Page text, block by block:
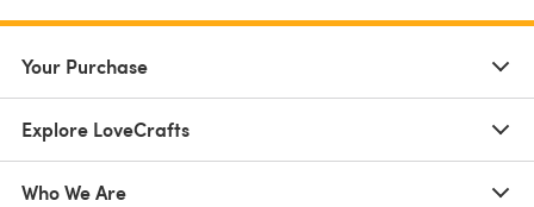
Your Purchase
Explore LoveCrafts
Who We Are